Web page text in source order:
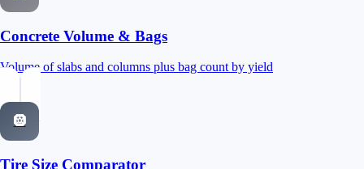
Concrete Volume & Bags
Volume of slabs and columns plus bag count by yield
🛞
Tire Size Comparator